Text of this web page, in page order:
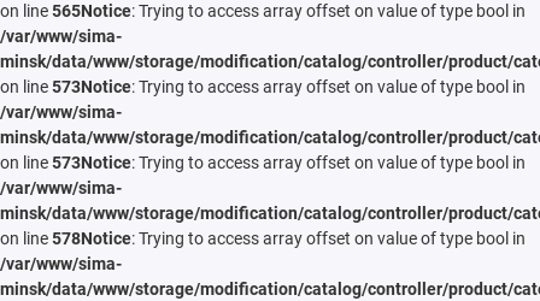
on line565Notice: Trying to access array offset on value of type bool in
/var/www/sima-
minsk/data/www/storage/modification/catalog/controller/product/
on line573Notice: Trying to access array offset on value of type bool in
/var/www/sima-
minsk/data/www/storage/modification/catalog/controller/product/
on line573Notice: Trying to access array offset on value of type bool in
/var/www/sima-
minsk/data/www/storage/modification/catalog/controller/product/
on line578Notice: Trying to access array offset on value of type bool in
/var/www/sima-
minsk/data/www/storage/modification/catalog/controller/product/